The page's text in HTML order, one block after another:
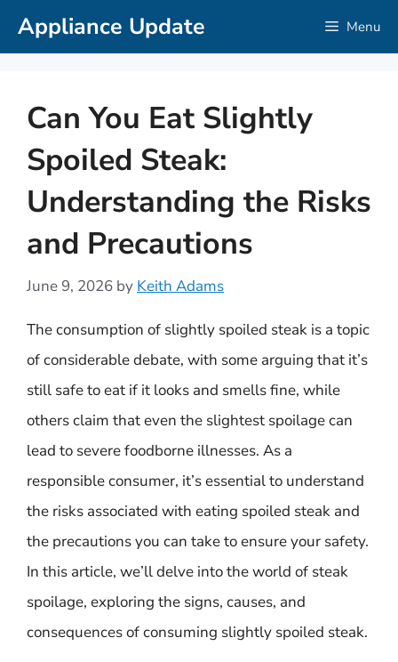
SkipAppliance Update Menu
Can You Eat Slightly
Spoiled Steak:
Understanding the Risks
and Precautions
June 9, 2026 by Keith Adams
The consumption of slightly spoiled steak is a topic
of considerable debate, with some arguing that it’s
still safe to eat if it looks and smells fine, while
others claim that even the slightest spoilage can
lead to severe foodborne illnesses. As a
responsible consumer, it’s essential to understand
the risks associated with eating spoiled steak and
the precautions you can take to ensure your safety.
In this article, we’ll delve into the world of steak
spoilage, exploring the signs, causes, and
consequences of consuming slightly spoiled steak.